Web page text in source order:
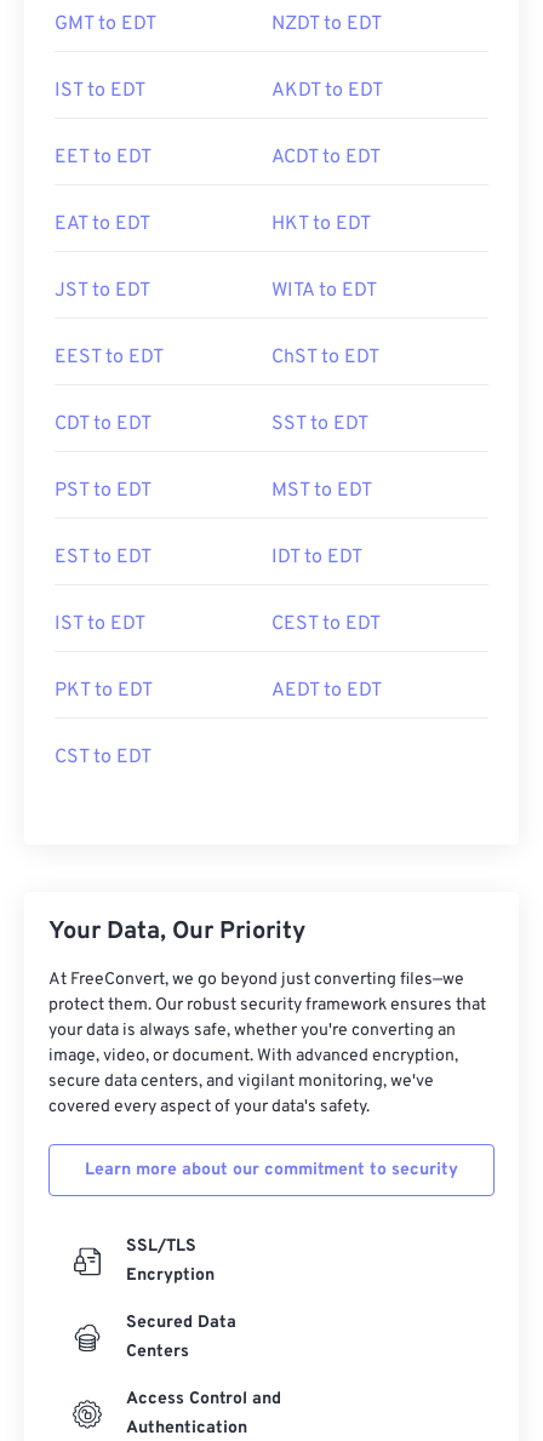
GMT to EDT NZDT to EDT
IST to EDT AKDT to EDT
EET to EDT ACDT to EDT
EAT to EDT HKT to EDT
JST to EDT WITA to EDT
EEST to EDT ChST to EDT
CDT to EDT SST to EDT
PST to EDT MST to EDT
EST to EDT IDT to EDT
IST to EDT CEST to EDT
PKT to EDT AEDT to EDT
CST to EDT
Your Data, Our Priority
At FreeConvert, we go beyond just converting files—we
protect them. Our robust security framework ensures that
your data is always safe, whether you're converting an
image, video, or document. With advanced encryption,
secure data centers, and vigilant monitoring, we've
covered every aspect of your data's safety.
Learn more about our commitment to security
SSL/TLS
Encryption
Secured Data
Centers
Access Control and
Authentication